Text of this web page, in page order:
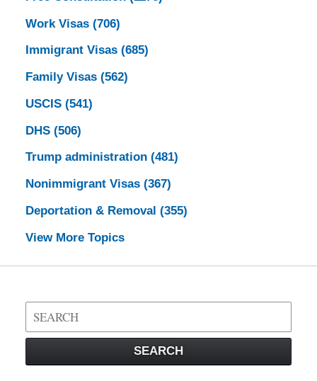
Work Visas (706)
Immigrant Visas (685)
Family Visas (562)
USCIS (541)
DHS (506)
Trump administration (481)
Nonimmigrant Visas (367)
Deportation & Removal (355)
View More Topics
Search
on
Law
SEARCH